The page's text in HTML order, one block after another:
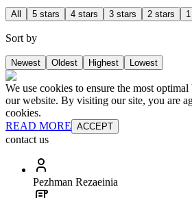
All 5 stars 4 stars 3 stars 2 stars
Sort by
Newest Oldest Highest Lowest
We use cookies to ensure the most
our website. By visiting our site, you are
cookies.
READ MORE ACCEPT
contact us
Pezhman Rezaeinia